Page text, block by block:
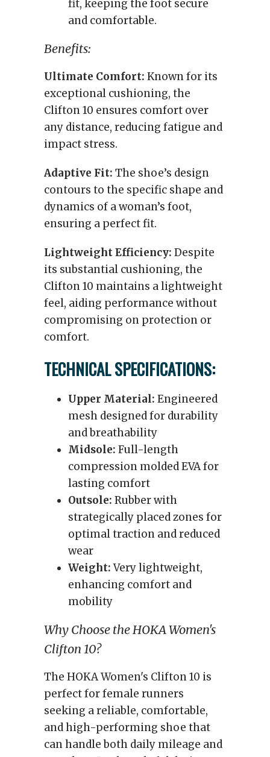
fit, keeping the foot secure
and comfortable.
Benefits:
Ultimate Comfort: Known for its
exceptional cushioning, the
Clifton 10 ensures comfort over
any distance, reducing fatigue and
impact stress.
Adaptive Fit: The shoe’s design
contours to the specific shape and
dynamics of a woman’s foot,
ensuring a perfect fit.
Lightweight Efficiency: Despite
its substantial cushioning, the
Clifton 10 maintains a lightweight
feel, aiding performance without
compromising on protection or
comfort.
TECHNICAL SPECIFICATIONS:
Upper Material: Engineered
mesh designed for durability
and breathability
Midsole: Full-length
compression molded EVA for
lasting comfort
Outsole: Rubber with
strategically placed zones for
optimal traction and reduced
wear
Weight:Very lightweight,
enhancing comfort and
mobility
Why Choose the HOKA Women's
Clifton 10?
The HOKA Women's Clifton 10 is
perfect for female runners
seeking a reliable, comfortable,
and high-performing shoe that
can handle both daily mileage and